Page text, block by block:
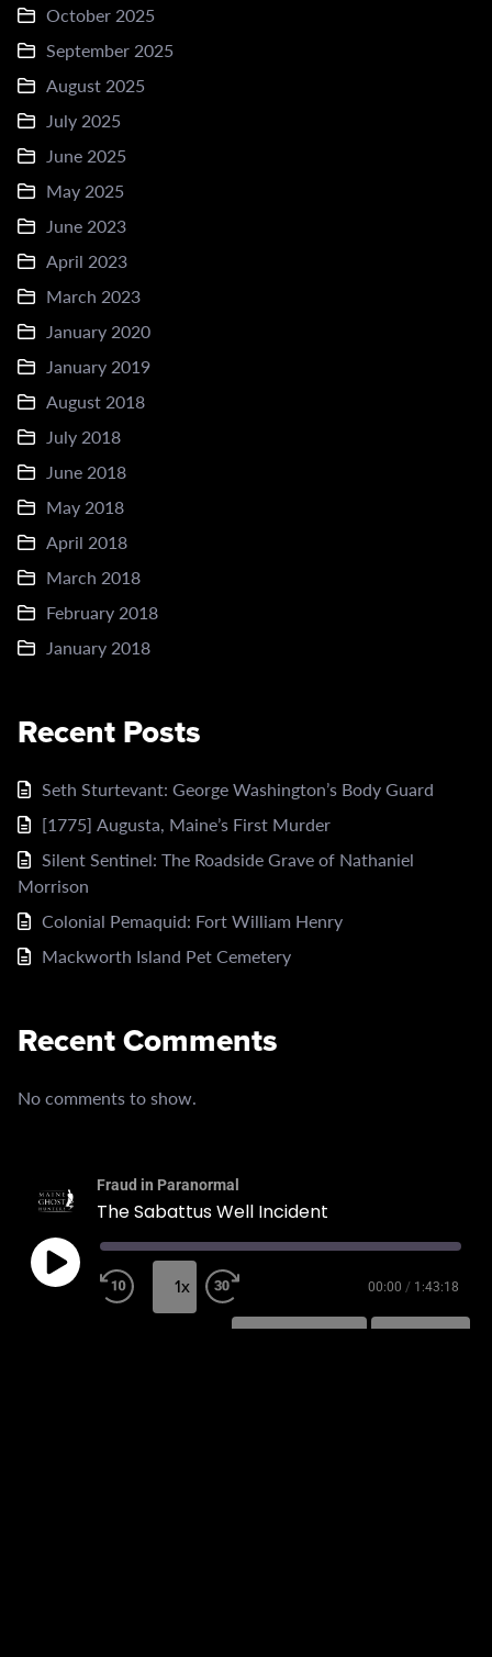
October 2025
September 2025
August 2025
July 2025
June 2025
May 2025
June 2023
April 2023
March 2023
January 2020
January 2019
August 2018
July 2018
June 2018
May 2018
April 2018
March 2018
February 2018
January 2018
Recent Posts
Seth Sturtevant: George Washington’s Body Guard
[1775] Augusta, Maine’s First Murder
Silent Sentinel: The Roadside Grave of Nathaniel
Morrison
Colonial Pemaquid: Fort William Henry
Mackworth Island Pet Cemetery
Recent Comments
No comments to show.
Fraud in Paranormal
The Sabattus Well Incident
1x 00:00 / 1:43:18